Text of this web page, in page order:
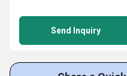
Send Inquiry